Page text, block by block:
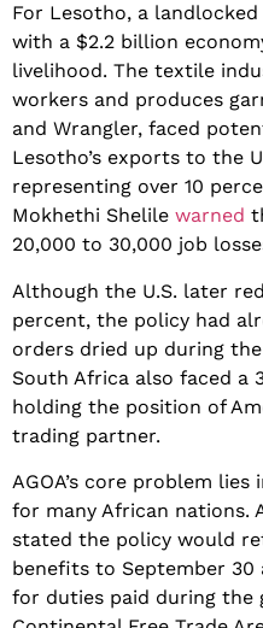
​For Lesotho, a
with a $2.2 billion
livelihood. The textile
workers and produces
and Wrangler, faced
Lesotho’s exports to the
representing over 10
Mokhethi Shelile warned
20,000 to 30,000 job
​Although the U.S. later
percent, the policy had
orders dried up during
South Africa also faced a
holding the position of
trading partner.
​AGOA’s core problem
for many African nations.
stated the policy would
benefits to September
for duties paid during the